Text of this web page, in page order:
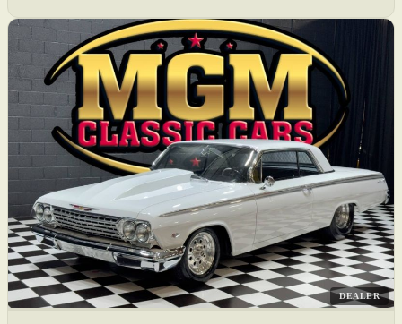
DEALER